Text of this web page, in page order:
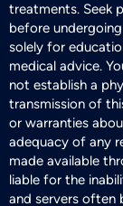
treatments. Seek
before
solely for
medical advice.
not establish a
transmission of
or warranties
adequacy of any
made available
liable for the
and servers often